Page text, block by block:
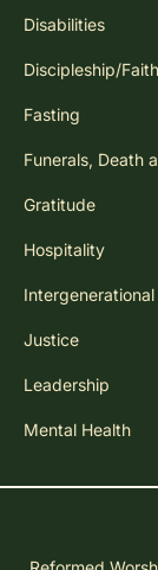
Disabilities
Discipleship/
Fasting
Funerals, Death
Gratitude
Hospitality
Intergenerational
Justice
Leadership
Mental Health